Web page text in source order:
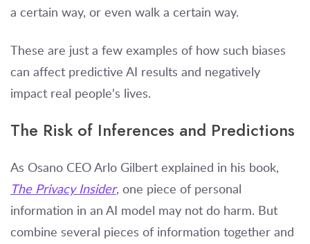
a certain way, or even walk a certain way.
These are just a few examples of how such biases
can affect predictive AI results and negatively
impact real people's lives.
The Risk of Inferences and Predictions
As Osano CEO Arlo Gilbert explained in his book,
The Privacy Insider, one piece of personal
information in an AI model may not do harm. But
combine several pieces of information together and